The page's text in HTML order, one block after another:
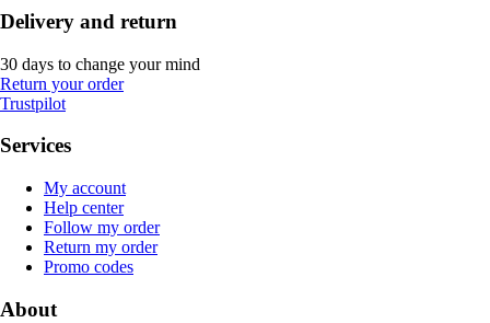
Delivery and return
30 days to change your mind
Return your order
Trustpilot
Services
My account
Help center
Follow my order
Return my order
Promo codes
About